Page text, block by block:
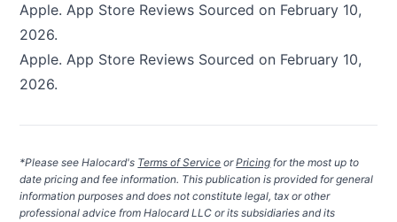
Apple.App Store Reviews Sourced on February 10,
2026.
Apple.App Store Reviews Sourced on February 10,
2026.
*Please see Halocard's Terms of Service or Pricing for the most up to
date pricing and fee information. This publication is provided for general
information purposes and does not constitute legal, tax or other
professional advice from Halocard LLC or its subsidiaries and its